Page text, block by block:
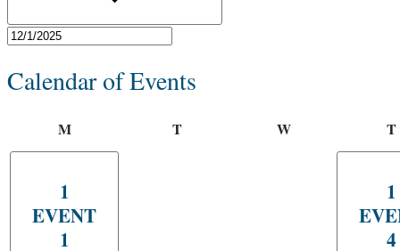
Calendar of Events
M T W T
1
EVENT
1
1
4